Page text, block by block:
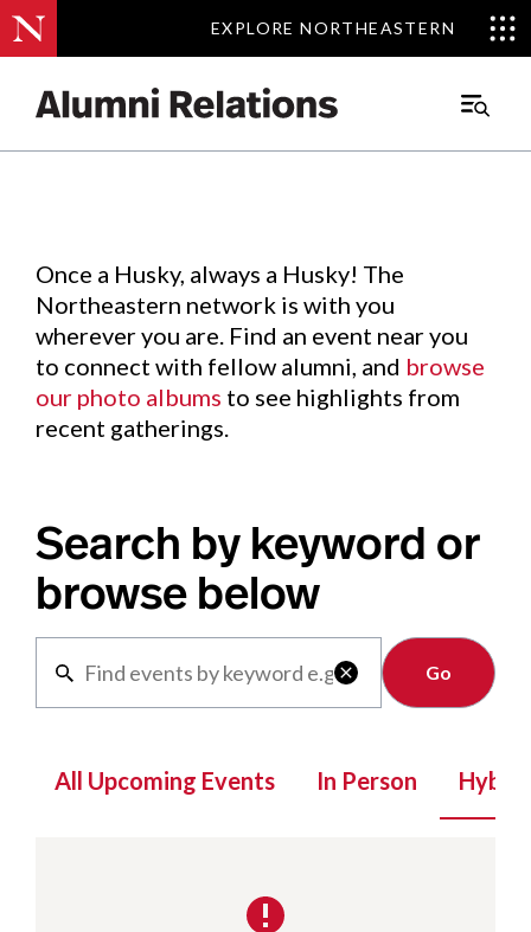
EXPLORE NORTHEASTERN
EXPLORE NORTHEASTERN
Main
Events.
Once a Husky, always a Husky! The
Northeastern network is with you
wherever you are. Find an event near you
to connect with fellow alumni, and browse
our photo albums to see highlights from
recent gatherings.
Search by keyword or
browse below

Clear
All Upcoming Events In Person Hybrid